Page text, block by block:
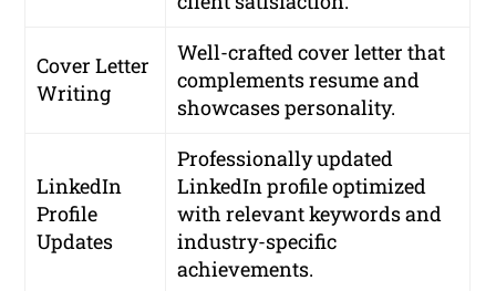
Cover Letter
Writing
Well-crafted cover letter that
complements resume and
showcases personality.
LinkedIn
Profile
Updates
Professionally updated
LinkedIn profile optimized
with relevant keywords and
industry-specific
achievements.